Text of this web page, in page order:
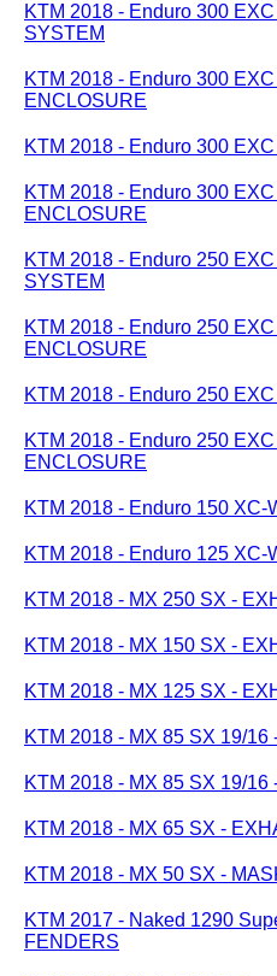
KTM 2018 - Enduro 300
SYSTEM
KTM 2018 - Enduro 300
ENCLOSURE
KTM 2018 - Enduro 300
KTM 2018 - Enduro 300
ENCLOSURE
KTM 2018 - Enduro 250
SYSTEM
KTM 2018 - Enduro 250
ENCLOSURE
KTM 2018 - Enduro 250
KTM 2018 - Enduro 250
ENCLOSURE
KTM 2018 - Enduro 150 XC-
KTM 2018 - Enduro 125 XC-
KTM 2018 - MX 250 SX -
KTM 2018 - MX 150 SX -
KTM 2018 - MX 125 SX -
KTM 2018 - MX 85 SX 19/16
KTM 2018 - MX 85 SX 19/
KTM 2018 - MX 65 SX -
KTM 2018 - MX 50 SX -
KTM 2017 - Naked 1290
FENDERS